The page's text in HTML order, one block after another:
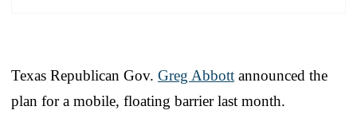
Texas Republican Gov. Greg Abbott announced the
plan for a mobile, floating barrier last month.